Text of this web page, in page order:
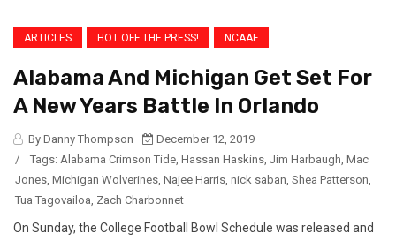
ARTICLES HOT OFF THE PRESS! NCAAF
Alabama And Michigan Get Set For
A New Years Battle In Orlando
By Danny Thompson
December 12, 2019
/
Tags: Alabama Crimson Tide Hassan Haskins Jim Harbaugh Mac
Jones Michigan Wolverines Najee Harris nick saban Shea Patterson
Tua Tagovailoa Zach Charbonnet
On Sunday, the College Football Bowl Schedule was released and